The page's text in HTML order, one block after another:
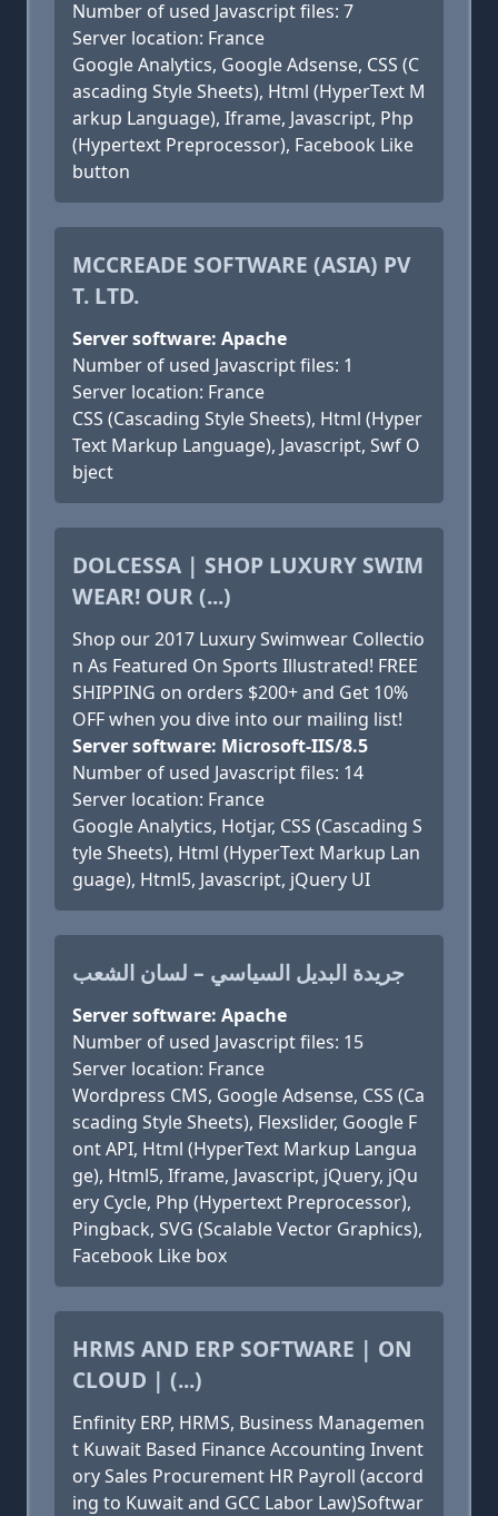
Number of used Javascript files: 7
Server location: France
Google Analytics, Google Adsense, CSS (C
ascading Style Sheets), Html (HyperText M
arkup Language), Iframe, Javascript, Php
(Hypertext Preprocessor), Facebook Like
button
MCCREADE SOFTWARE (ASIA) PV
T. LTD.
Server software: Apache
Number of used Javascript files: 1
Server location: France
CSS (Cascading Style Sheets), Html (Hyper
Text Markup Language), Javascript, Swf O
bject
DOLCESSA | SHOP LUXURY SWIM
WEAR! OUR (...)
Shop our 2017 Luxury Swimwear Collectio
n As Featured On Sports Illustrated! FREE
SHIPPING on orders $200+ and Get 10%
OFF when you dive into our mailing list!
Server software: Microsoft-IIS/8.5
Number of used Javascript files: 14
Server location: France
Google Analytics, Hotjar, CSS (Cascading S
tyle Sheets), Html (HyperText Markup Lan
guage), Html5, Javascript, jQuery UI
جريدة البديل السياسي – لسان الشعب
Server software: Apache
Number of used Javascript files: 15
Server location: France
Wordpress CMS, Google Adsense, CSS (Ca
scading Style Sheets), Flexslider, Google F
ont API, Html (HyperText Markup Langua
ge), Html5, Iframe, Javascript, jQuery, jQu
ery Cycle, Php (Hypertext Preprocessor),
Pingback, SVG (Scalable Vector Graphics),
Facebook Like box
HRMS AND ERP SOFTWARE | ON
CLOUD | (...)
Enfinity ERP, HRMS, Business Managemen
t Kuwait Based Finance Accounting Invent
ory Sales Procurement HR Payroll (accord
ing to Kuwait and GCC Labor Law)Softwar